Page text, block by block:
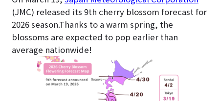
(JMC) released its 9th cherry blossom forecast for
2026 season.Thanks to a warm spring, the
blossoms are expected to pop earlier than
average nationwide!